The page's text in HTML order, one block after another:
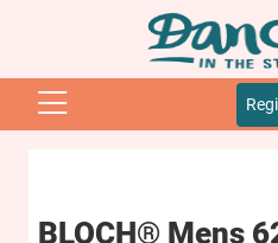
BLOCH® Mens